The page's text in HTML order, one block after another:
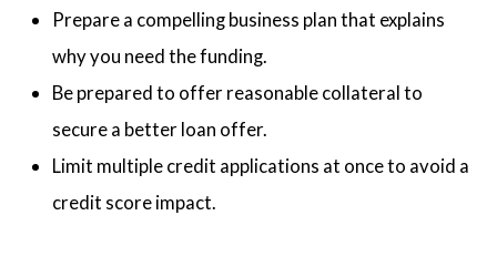
Prepare a compelling business plan that explains
why you need the funding.
Be prepared to offer reasonable collateral to
secure a better loan offer.
Limit multiple credit applications at once to avoid a
credit score impact.